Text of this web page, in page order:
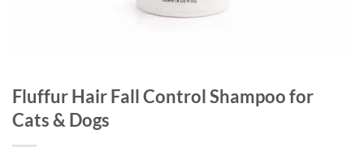
Fluffur Hair Fall Control Shampoo for
Cats & Dogs